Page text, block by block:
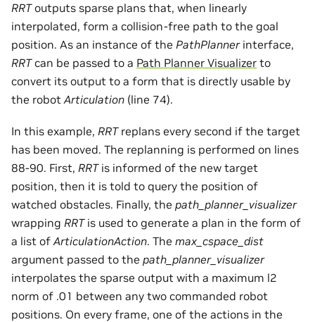
RRToutputs sparse plans that, when linearly
interpolated, form a collision-free path to the goal
position. As an instance of the PathPlannerinterface,
RRTcan be passed to a Path Planner Visualizer to
convert its output to a form that is directly usable by
the robotArticulation (line 74).
In this example, RRTreplans every second if the target
has been moved. The replanning is performed on lines
88-90. First, RRTis informed of the new target
position, then it is told to query the position of
watched obstacles. Finally, the path_planner_visualizer
wrapping RRTis used to generate a plan in the form of
a list of ArticulationAction. The max_cspace_dist
argument passed to the path_planner_visualizer
interpolates the sparse output with a maximum l2
norm of .01 between any two commanded robot
positions. On every frame, one of the actions in the